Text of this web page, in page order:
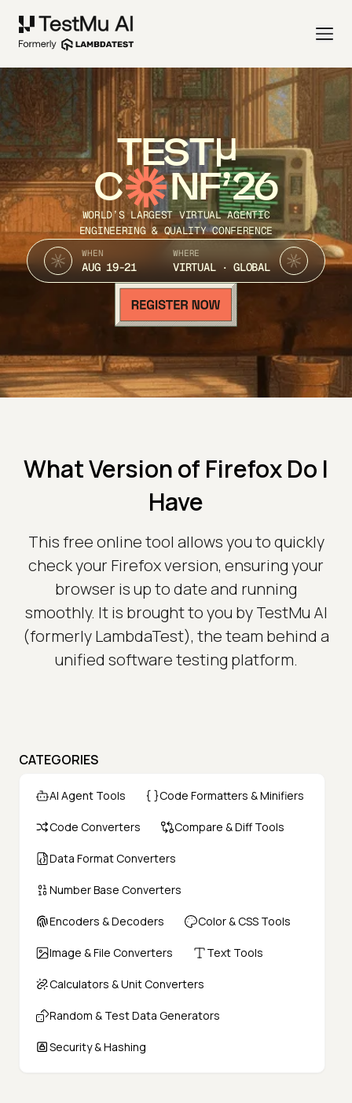
TEST
C NF’26
WORLD’S LARGEST VIRTUAL AGENTIC
ENGINEERING & QUALITY CONFERENCE
WHEN
AUG 19-21
WHERE
VIRTUAL · GLOBAL
What Version of Firefox Do I
Have
This free online tool allows you to quickly
check your Firefox version, ensuring your
browser is up to date and running
smoothly. It is brought to you by TestMu AI
(formerly LambdaTest), the team behind a
unified software testing platform.
CATEGORIES
AI Agent Tools Code Formatters & Minifiers
Code Converters Compare & Diff Tools
Data Format Converters
Number Base Converters
Encoders & Decoders Color & CSS Tools
Image & File Converters Text Tools
Calculators & Unit Converters
Random & Test Data Generators
Security & Hashing